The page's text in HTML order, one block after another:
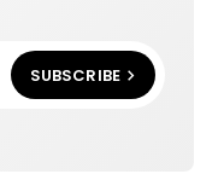
SUBSCRIBE